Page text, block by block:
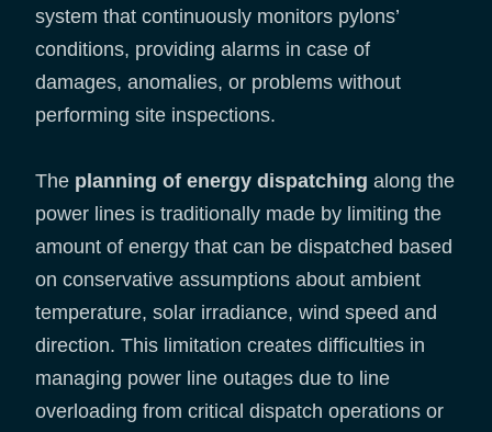
system that continuously monitors pylons’
conditions, providing alarms in case of
damages, anomalies, or problems without
performing site inspections.
The planning of energy dispatching along the
power lines is traditionally made by limiting the
amount of energy that can be dispatched based
on conservative assumptions about ambient
temperature, solar irradiance, wind speed and
direction. This limitation creates difficulties in
managing power line outages due to line
overloading from critical dispatch operations or